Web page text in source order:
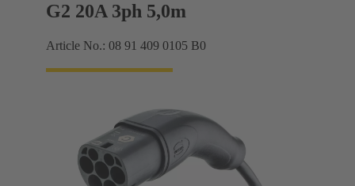
G2 20A 3ph 5,0m
Article No.: 08 91 409 0105 B0